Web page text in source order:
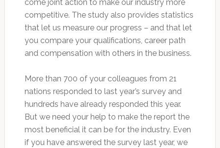
come joint action to make our industry more
competitive. The study also provides statistics
that let us measure our progress – and that let
you compare your qualifications, career path
and compensation with others in the business.
More than 700 of your colleagues from 21
nations responded to last year’s survey and
hundreds have already responded this year.
But we need your help to make the report the
most beneficial it can be for the industry. Even
if you have answered the survey last year, we